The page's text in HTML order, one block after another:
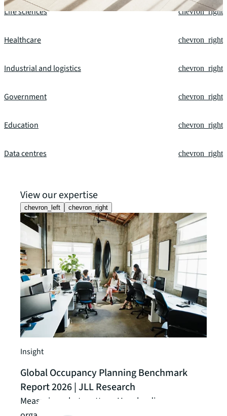
Life sciences chevron_right
Healthcare chevron_right
Industrial and logistics chevron_right
Government chevron_right
Education chevron_right
Data centres chevron_right
View our expertise
chevron_left chevron_right
Insight
Global Occupancy Planning Benchmark
Report 2026 | JLL Research
Measuring what matters: How leading